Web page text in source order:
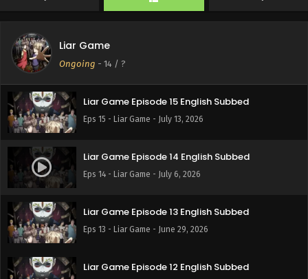
Liar Game
Ongoing - 14 / ?
Eps 17 - Liar Game - July 27, 2026
Liar Game Episode 16 English Subbed
Eps 16 - Liar Game - July 20, 2026
Liar Game Episode 15 English Subbed
Eps 15 - Liar Game - July 13, 2026
Liar Game Episode 14 English Subbed
Eps 14 - Liar Game - July 6, 2026
Liar Game Episode 13 English Subbed
Eps 13 - Liar Game - June 29, 2026
Liar Game Episode 12 English Subbed